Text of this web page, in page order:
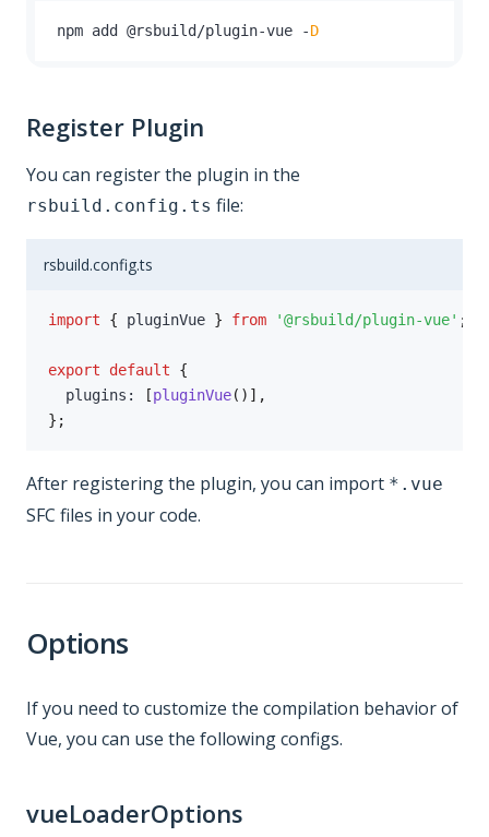
npm add @rsbuild /plugin-vue -D
Register Plugin
You can register the plugin in the
rsbuild.config.ts file:
rsbuild.config.ts
import { pluginVue } from '@rsbuild/plugin-vue' ;
export default
{
  plugins
: [pluginVue( ) ] ,
} ;
After registering the plugin, you can import *.vue
SFC files in your code.
Options
If you need to customize the compilation behavior of
Vue, you can use the following configs.
vueLoaderOptions